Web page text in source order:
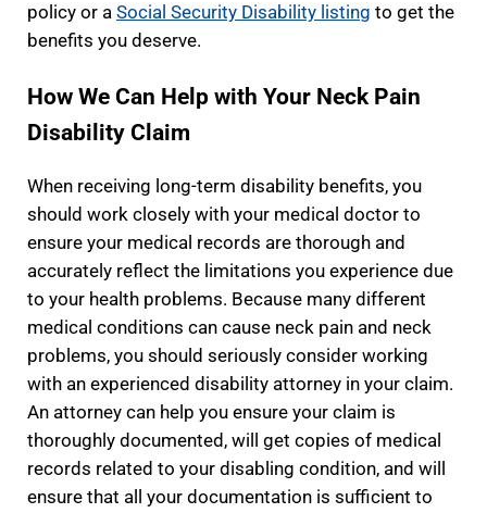
policy or a Social Security Disability listing to get the
benefits you deserve.
How We Can Help with Your Neck Pain
Disability Claim
When receiving long-term disability benefits, you
should work closely with your medical doctor to
ensure your medical records are thorough and
accurately reflect the limitations you experience due
to your health problems. Because many different
medical conditions can cause neck pain and neck
problems, you should seriously consider working
with an experienced disability attorney in your claim.
An attorney can help you ensure your claim is
thoroughly documented, will get copies of medical
records related to your disabling condition, and will
ensure that all your documentation is sufficient to